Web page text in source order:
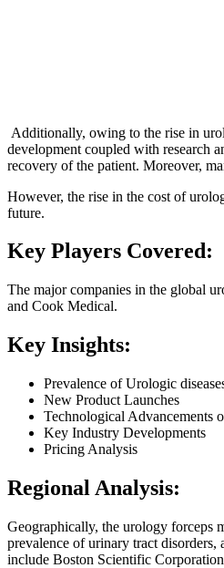
Additionally, owing to the rise in
development coupled with research
recovery of the patient. Moreover,
However, the rise in the cost of
future.
Key Players Covered:
The major companies in the global
and Cook Medical.
Key Insights:
Prevalence of Urologic
New Product Launches
Technological Advancements
Key Industry Developments
Pricing Analysis
Regional Analysis:
Geographically, the urology forceps
prevalence of urinary tract
include Boston Scientific